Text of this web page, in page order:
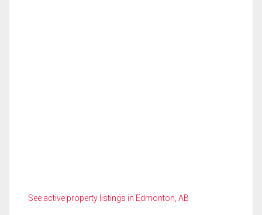
See active property listings in Edmonton, AB